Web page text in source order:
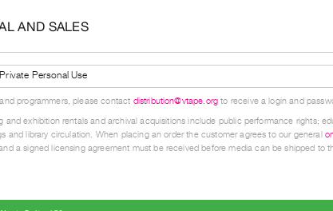
AND SALES
Personal Use
programmers, please contact distribution@vtape.org to receive a login and
and exhibition rentals and archival acquisitions include public performance rights;
and library circulation. When placing an order the customer agrees to our general
a signed licensing agreement must be received before media can be shipped to